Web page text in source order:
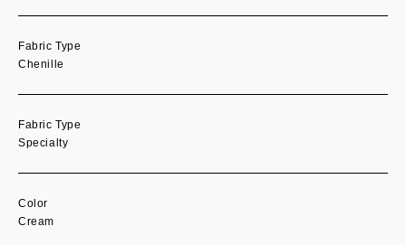
Fabric Type
Chenille
Fabric Type
Specialty
Color
Cream